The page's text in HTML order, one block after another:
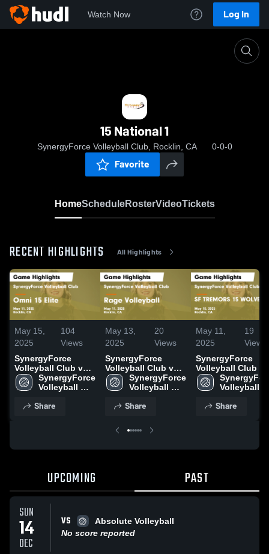
Watch Now Log In
15 National 1
SynergyForce Volleyball Club, Rocklin, CA 0-0-0
Favorite
HomeScheduleRosterVideoTickets
RECENT HIGHLIGHTS All Highlights
May 15,
2025
104
Views
SynergyForce
Volleyball Club vs
Omni 15 Elite Game
Highlights - May
SynergyForce
Volleyball
Share
May 13,
2025
20
Views
SynergyForce
Volleyball Club vs
Rage Volleyball
Game Highlights -
SynergyForce
Volleyball
Share
May 11,
2025
19
Views
SynergyForce
Volleyball Club vs
SF TREMORS 15
WOLVERINES
10, 2025
Volleyball
Share
UPCOMING PAST
SUN
14
DEC
VS
Absolute Volleyball
No score reported